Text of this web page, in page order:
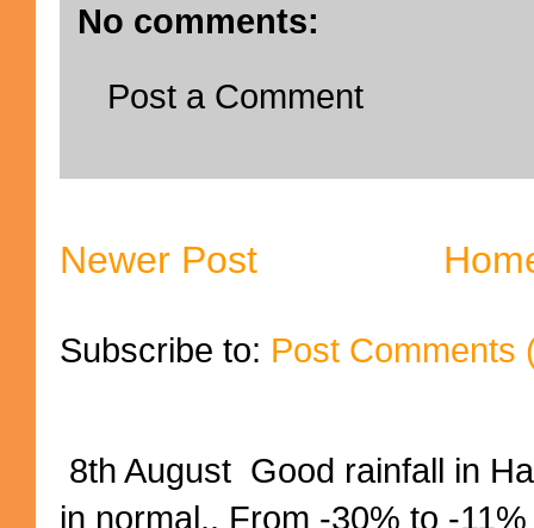
No comments:
Post a Comment
Newer Post
Subscribe to: Post Comments
8th August Good rainfall in
in normal.. From -30% to -